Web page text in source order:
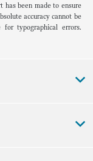
has been made to ensure
accuracy cannot be
for typographical errors.